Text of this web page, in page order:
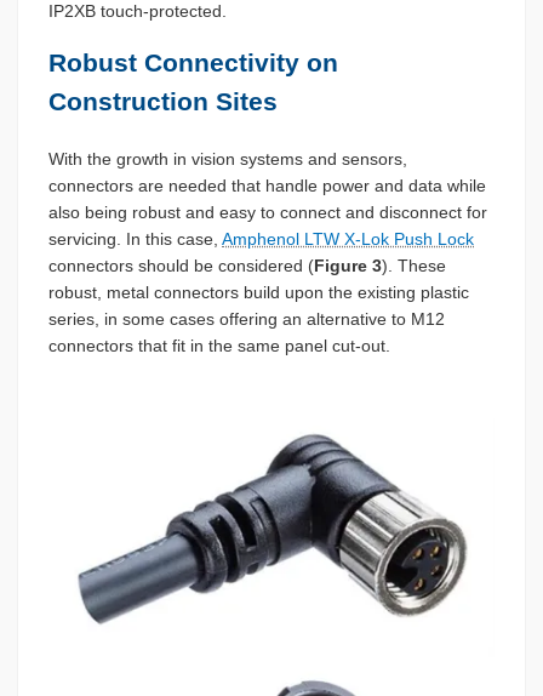
IP2XB touch-protected.
Robust Connectivity on
Construction Sites
With the growth in vision systems and sensors,
connectors are needed that handle power and data while
also being robust and easy to connect and disconnect for
servicing. In this case, Amphenol LTW X-Lok Push Lock
connectors should be considered (Figure 3). These
robust, metal connectors build upon the existing plastic
series, in some cases offering an alternative to M12
connectors that fit in the same panel cut-out.